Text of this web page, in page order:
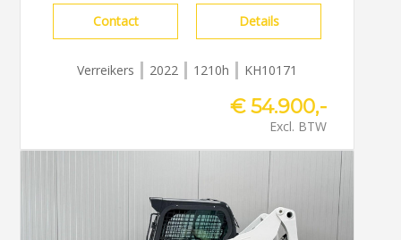
Contact Details
Verreikers 2022 1210h KH10171
€ 54.900,-
Excl. BTW